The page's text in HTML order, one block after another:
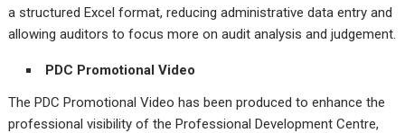
a structured Excel format, reducing administrative data entry and
allowing auditors to focus more on audit analysis and judgement.
PDC Promotional Video
The PDC Promotional Video has been produced to enhance the
professional visibility of the Professional Development Centre,